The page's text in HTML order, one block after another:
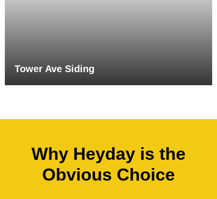
Tower Ave Siding
Why Heyday is the
Obvious Choice